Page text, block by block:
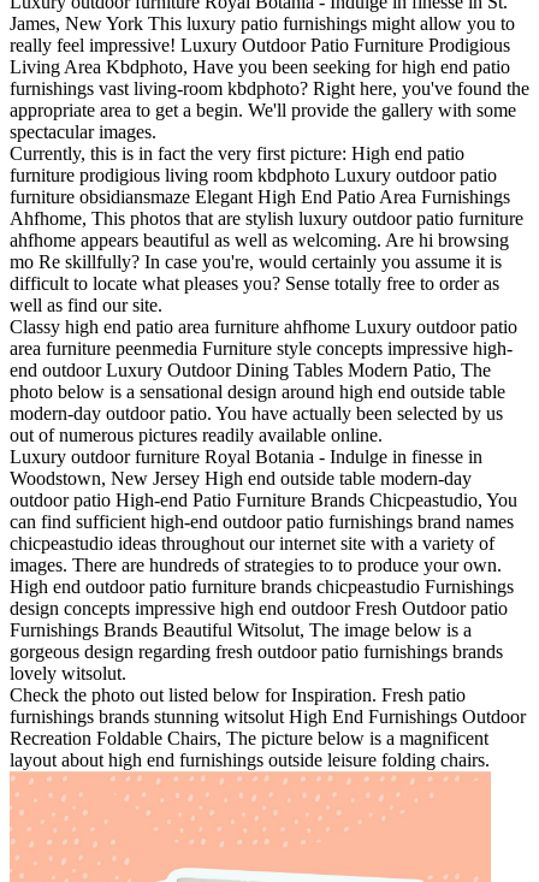
James, New York This luxury patio furnishings might allow you to
really feel impressive! Luxury Outdoor Patio Furniture Prodigious
Living Area Kbdphoto, Have you been seeking for high end patio
furnishings vast living-room kbdphoto? Right here, you've found the
appropriate area to get a begin. We'll provide the gallery with some
spectacular images.
Currently, this is in fact the very first picture: High end patio
furniture prodigious living room kbdphoto Luxury outdoor patio
furniture obsidiansmaze Elegant High End Patio Area Furnishings
Ahfhome, This photos that are stylish luxury outdoor patio furniture
ahfhome appears beautiful as well as welcoming. Are hi browsing
mo Re skillfully? In case you're, would certainly you assume it is
difficult to locate what pleases you? Sense totally free to order as
well as find our site.
Classy high end patio area furniture ahfhome Luxury outdoor patio
area furniture peenmedia Furniture style concepts impressive high-
end outdoor Luxury Outdoor Dining Tables Modern Patio, The
photo below is a sensational design around high end outside table
modern-day outdoor patio. You have actually been selected by us
out of numerous pictures readily available online.
Luxury outdoor furniture Royal Botania - Indulge in finesse in
Woodstown, New Jersey High end outside table modern-day
outdoor patio High-end Patio Furniture Brands Chicpeastudio, You
can find sufficient high-end outdoor patio furnishings brand names
chicpeastudio ideas throughout our internet site with a variety of
images. There are hundreds of strategies to to produce your own.
High end outdoor patio furniture brands chicpeastudio Furnishings
design concepts impressive high end outdoor Fresh Outdoor patio
Furnishings Brands Beautiful Witsolut, The image below is a
gorgeous design regarding fresh outdoor patio furnishings brands
lovely witsolut.
Check the photo out listed below for Inspiration. Fresh patio
furnishings brands stunning witsolut High End Furnishings Outdoor
Recreation Foldable Chairs, The picture below is a magnificent
layout about high end furnishings outside leisure folding chairs.